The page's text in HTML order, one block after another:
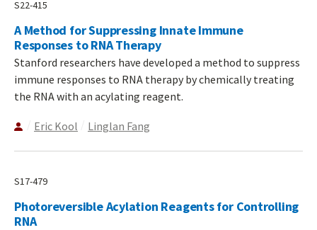
S22-415
A Method for Suppressing Innate Immune
Responses to RNA Therapy
Stanford researchers have developed a method to suppress
immune responses to RNA therapy by chemically treating
the RNA with an acylating reagent.
Eric Kool Linglan Fang
S17-479
Photoreversible Acylation Reagents for Controlling
RNA